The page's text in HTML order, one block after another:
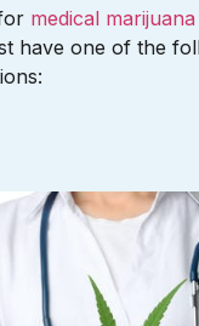
medical
have one of the